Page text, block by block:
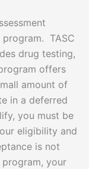
program. TASC
drug testing,
offers
amount of
in a deferred
you must be
eligibility and
is not
your